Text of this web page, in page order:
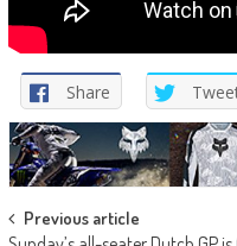
Share
Post
Previous article